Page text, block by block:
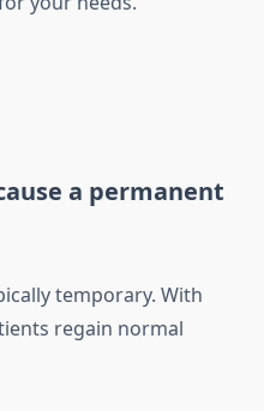
a permanent
temporary. With
regain normal